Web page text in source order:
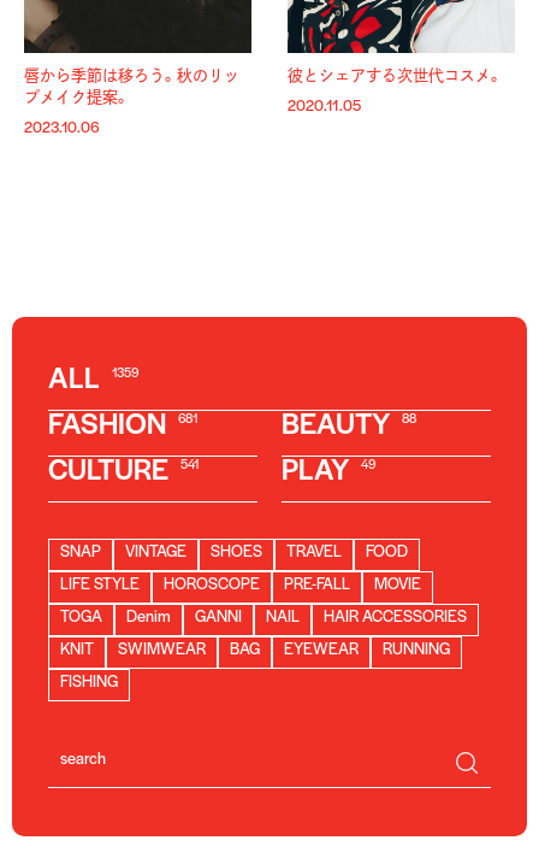
唇から季節は移ろう。秋のリッ
プメイク提案。
2023.10.06
彼とシェアする次世代コスメ。
2020.11.05
ALL 1359
FASHION 681 BEAUTY 88
CULTURE 541 PLAY 49
SNAP VINTAGE SHOES TRAVEL
FOOD
LIFE STYLE
HOROSCOPE PRE-FALL
MOVIE
TOGA
Denim GANNI NAIL
HAIR ACCESSORIES
KNIT
SWIMWEAR BAG EYEWEAR
RUNNING
FISHING